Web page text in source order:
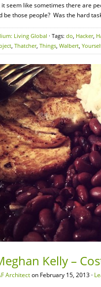
it seem like sometimes there are
be those people? Was the hard
Living Global · Tags: do, Hacker,
, Thatcher, Things, Walbert,
Kelly –
Architecton February 15, 2013 ·